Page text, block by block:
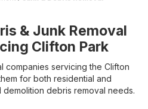
& Junk Removal
Clifton Park
companies servicing the Clifton
for both residential and
debris removal needs.